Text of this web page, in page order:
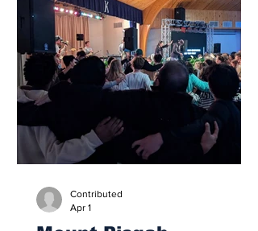
out. What had long seemed permanent
was already giving way to something
new, marking the beginning of a
transformation expected to shape
campus life for years to come. Ernie
Boughma
Contributed
Apr 1